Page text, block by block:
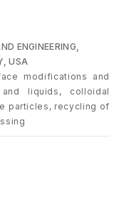
ENGINEERING,
USA
modifications and
liquids, colloidal
particles, recycling of